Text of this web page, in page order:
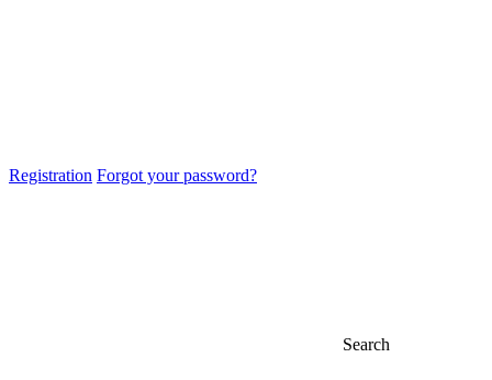
Registration Forgot your password?
Search